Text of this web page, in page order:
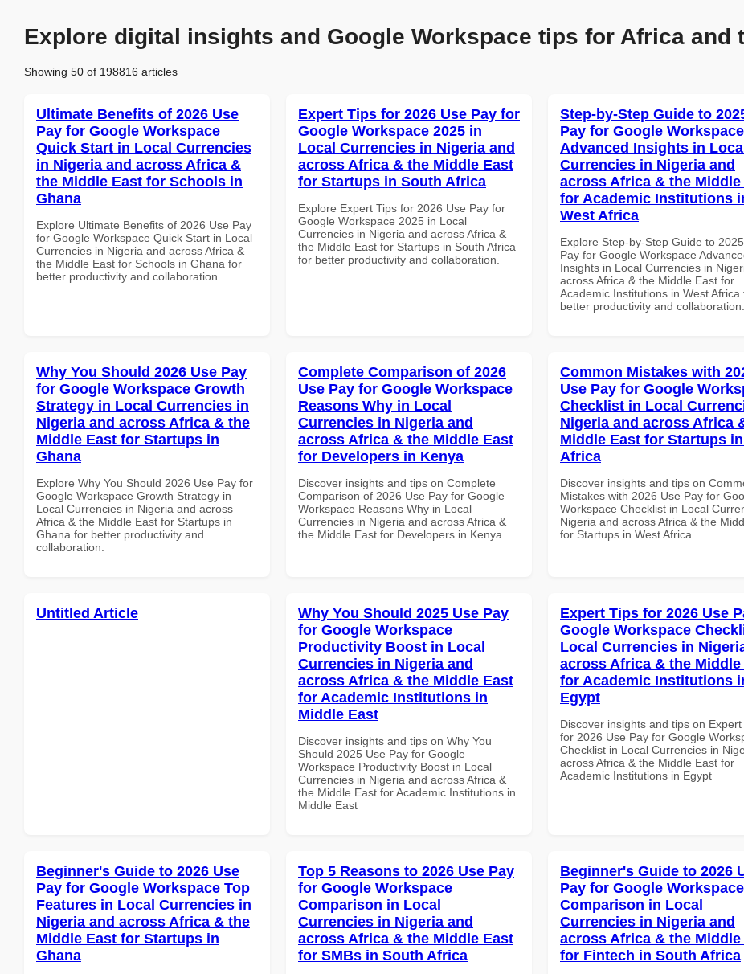
Explore digital insights and Google Workspace tips for Africa and
Showing 50 of 198816 articles
Ultimate Benefits of 2026 Use
Pay for Google Workspace
Quick Start in Local Currencies
in Nigeria and across Africa &
the Middle East for Schools in
Ghana
Explore Ultimate Benefits of 2026 Use Pay
for Google Workspace Quick Start in Local
Currencies in Nigeria and across Africa &
the Middle East for Schools in Ghana for
better productivity and collaboration.
Expert Tips for 2026 Use Pay for
Google Workspace 2025 in
Local Currencies in Nigeria and
across Africa & the Middle East
for Startups in South Africa
Explore Expert Tips for 2026 Use Pay for
Google Workspace 2025 in Local
Currencies in Nigeria and across Africa &
the Middle East for Startups in South Africa
for better productivity and collaboration.
Step-by-Step Guide to
Pay for Google Workspace
Advanced Insights in
Currencies in Nigeria and
across Africa & the Middle
for Academic Institutions
West Africa
Explore Step-by-Step Guide to
Pay for Google Workspace
Insights in Local Currencies in
across Africa & the Middle East for
Academic Institutions in West Africa
better productivity and collaboration.
Why You Should 2026 Use Pay
for Google Workspace Growth
Strategy in Local Currencies in
Nigeria and across Africa & the
Middle East for Startups in
Ghana
Explore Why You Should 2026 Use Pay for
Google Workspace Growth Strategy in
Local Currencies in Nigeria and across
Africa & the Middle East for Startups in
Ghana for better productivity and
collaboration.
Complete Comparison of 2026
Use Pay for Google Workspace
Reasons Why in Local
Currencies in Nigeria and
across Africa & the Middle East
for Developers in Kenya
Discover insights and tips on Complete
Comparison of 2026 Use Pay for Google
Workspace Reasons Why in Local
Currencies in Nigeria and across Africa &
the Middle East for Developers in Kenya
Common Mistakes with
Use Pay for Google
Checklist in Local
Nigeria and across Africa
Middle East for Startups
Africa
Discover insights and tips on
Mistakes with 2026 Use Pay for
Workspace Checklist in Local
Nigeria and across Africa & the
for Startups in West Africa
Untitled Article
Why You Should 2025 Use Pay
for Google Workspace
Productivity Boost in Local
Currencies in Nigeria and
across Africa & the Middle East
for Academic Institutions in
Middle East
Discover insights and tips on Why You
Should 2025 Use Pay for Google
Workspace Productivity Boost in Local
Currencies in Nigeria and across Africa &
the Middle East for Academic Institutions in
Middle East
Expert Tips for 2026 Use
Google Workspace
Local Currencies in
across Africa & the Middle
for Academic Institutions
Egypt
Discover insights and tips on Expert
for 2026 Use Pay for Google
Checklist in Local Currencies in
across Africa & the Middle East for
Academic Institutions in Egypt
Beginner's Guide to 2026 Use
Pay for Google Workspace Top
Features in Local Currencies in
Nigeria and across Africa & the
Middle East for Startups in
Ghana
Top 5 Reasons to 2026 Use Pay
for Google Workspace
Comparison in Local
Currencies in Nigeria and
across Africa & the Middle East
for SMBs in South Africa
Beginner's Guide to 2026
Pay for Google Workspace
Comparison in Local
Currencies in Nigeria and
across Africa & the Middle
for Fintech in South Africa